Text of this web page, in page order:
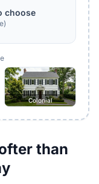
choose
Colonial
than